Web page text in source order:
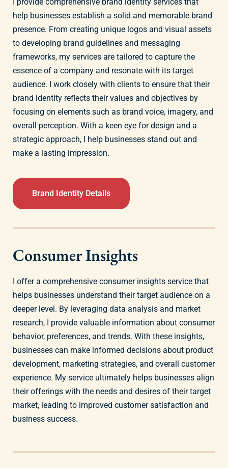
help businesses establish a solid and memorable brand
presence. From creating unique logos and visual assets
to developing brand guidelines and messaging
frameworks, my services are tailored to capture the
essence of a company and resonate with its target
audience. I work closely with clients to ensure that their
brand identity reflects their values and objectives by
focusing on elements such as brand voice, imagery, and
overall perception. With a keen eye for design and a
strategic approach, I help businesses stand out and
make a lasting impression.
Brand Identity Details
Consumer Insights
I offer a comprehensive consumer insights service that
helps businesses understand their target audience on a
deeper level. By leveraging data analysis and market
research, I provide valuable information about consumer
behavior, preferences, and trends. With these insights,
businesses can make informed decisions about product
development, marketing strategies, and overall customer
experience. My service ultimately helps businesses align
their offerings with the needs and desires of their target
market, leading to improved customer satisfaction and
business success.